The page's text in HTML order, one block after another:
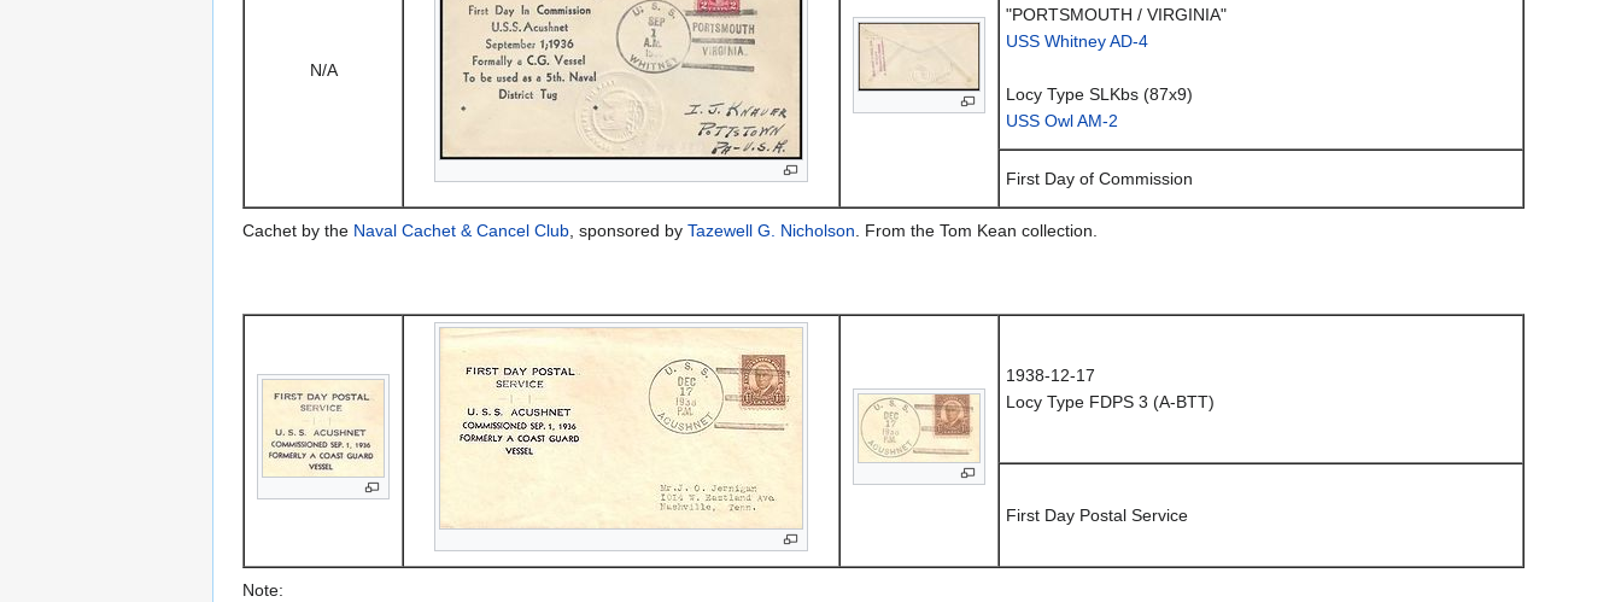
N/A
"PORTSMOUTH / VIRGINIA"
USS Whitney AD-4
Locy Type SLKbs (87x9)
USS Owl AM-2
First Day of Commission
Cachet by the Naval Cachet & Cancel Club, sponsored by Tazewell G. Nicholson. From the Tom Kean collection.
1938-12-17
Locy Type FDPS 3 (A-BTT)
First Day Postal Service
Note: